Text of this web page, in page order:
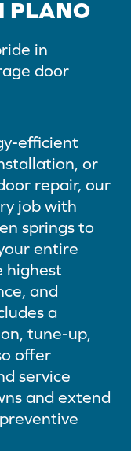
PLANO
in
door
efficient
or
repair, our
job with
springs to
entire
highest
and
a
tune-up,
offer
service
and extend